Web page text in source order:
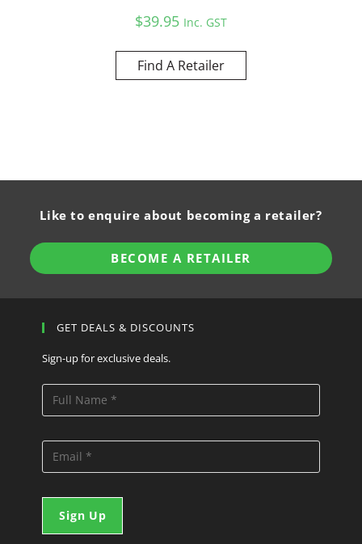
$39.95 Inc. GST
Find A Retailer
Like to enquire about becoming a retailer?
BECOME A RETAILER
GET DEALS & DISCOUNTS
Sign-up for exclusive deals.